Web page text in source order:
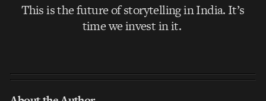
This is the future of storytelling in India. It’s
time we invest in it.